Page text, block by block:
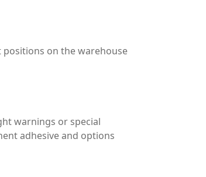
on the warehouse
warnings or special
adhesive and options